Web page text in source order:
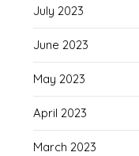
July 2023
June 2023
May 2023
April 2023
March 2023